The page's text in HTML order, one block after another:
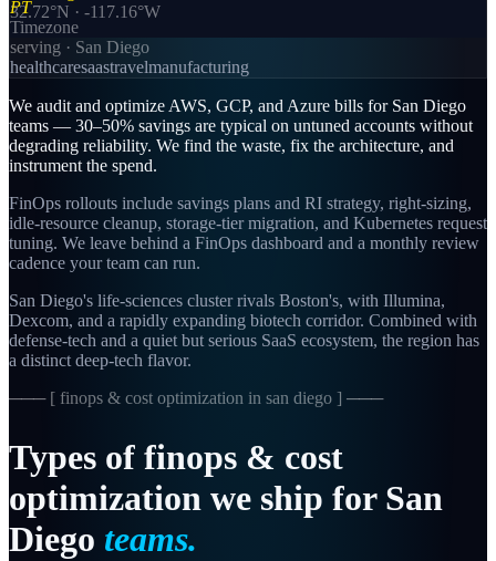
32.72°N · -117.16°W
PT
Timezone
serving · San Diego
healthcaresaastravelmanufacturing
We audit and optimize AWS, GCP, and Azure bills for San Diego
teams — 30–50% savings are typical on untuned accounts without
degrading reliability. We find the waste, fix the architecture, and
instrument the spend.
FinOps rollouts include savings plans and RI strategy, right-sizing,
idle-resource cleanup, storage-tier migration, and Kubernetes request
tuning. We leave behind a FinOps dashboard and a monthly review
cadence your team can run.
San Diego's life-sciences cluster rivals Boston's, with Illumina,
Dexcom, and a rapidly expanding biotech corridor. Combined with
defense-tech and a quiet but serious SaaS ecosystem, the region has
a distinct deep-tech flavor.
─── [ finops & cost optimization in san diego ] ───
Types of finops & cost
optimization we ship for San
Diego teams.